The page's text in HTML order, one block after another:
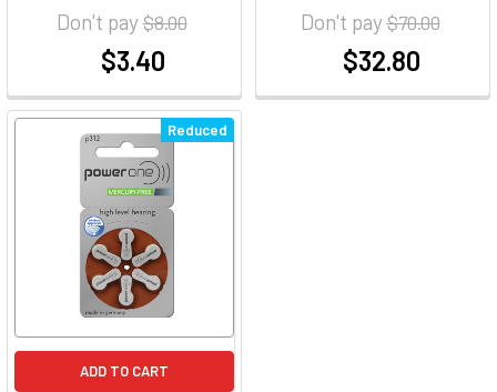
Don't pay$8.00
$3.40
Don't pay$70.00
$32.80
Reduced
ADD TO CART